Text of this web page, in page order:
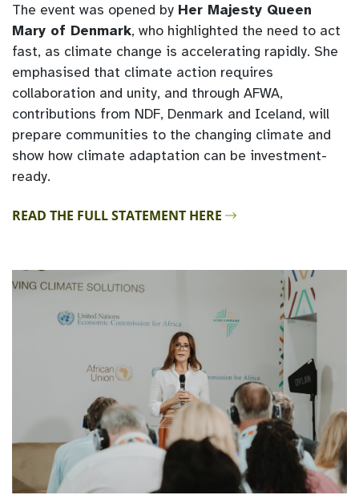
The event was opened by Her Majesty Queen
Mary of Denmark, who highlighted the need to act
fast, as climate change is accelerating rapidly. She
emphasised that climate action requires
collaboration and unity, and through AFWA,
contributions from NDF, Denmark and Iceland, will
prepare communities to the changing climate and
show how climate adaptation can be investment-
ready.
READ THE FULL STATEMENT HERE